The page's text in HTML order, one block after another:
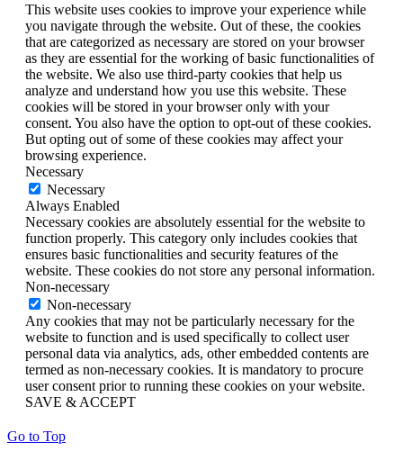
This website uses cookies to improve your experience while
you navigate through the website. Out of these, the cookies
that are categorized as necessary are stored on your browser
as they are essential for the working of basic functionalities of
the website. We also use third-party cookies that help us
analyze and understand how you use this website. These
cookies will be stored in your browser only with your
consent. You also have the option to opt-out of these cookies.
But opting out of some of these cookies may affect your
browsing experience.
Necessary
Necessary
Always Enabled
Necessary cookies are absolutely essential for the website to
function properly. This category only includes cookies that
ensures basic functionalities and security features of the
website. These cookies do not store any personal information.
Non-necessary
Non-necessary
Any cookies that may not be particularly necessary for the
website to function and is used specifically to collect user
personal data via analytics, ads, other embedded contents are
termed as non-necessary cookies. It is mandatory to procure
user consent prior to running these cookies on your website.
SAVE & ACCEPT
Go to Top